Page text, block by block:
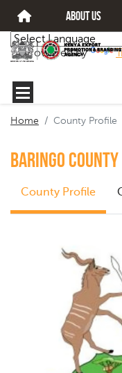
about us
Powered by
Home County Profile
Baringo County
County Profile